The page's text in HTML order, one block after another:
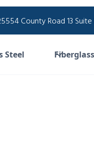
County Road 13 Suite
Steel Fiberglass